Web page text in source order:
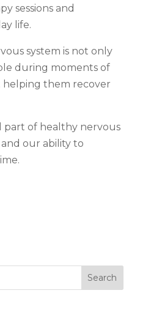
sessions and
life.
system is not only
during moments of
helping them recover
part of healthy nervous
our ability to